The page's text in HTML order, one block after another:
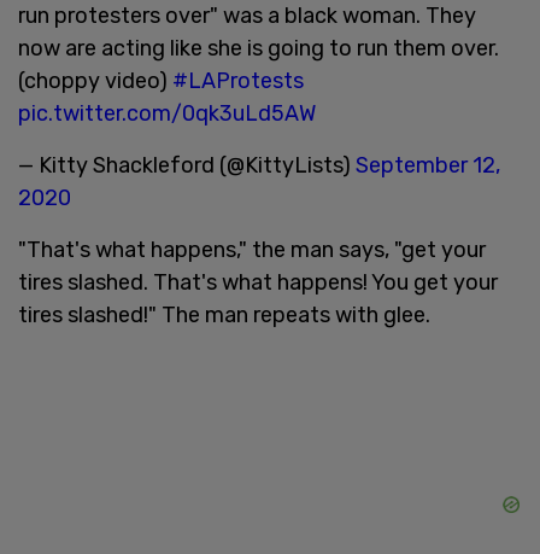
run protesters over" was a black woman. They
now are acting like she is going to run them over.
(choppy video) #LAProtests
pic.twitter.com/0qk3uLd5AW
— Kitty Shackleford (@KittyLists) September 12,
2020
"That's what happens," the man says, "get your
tires slashed. That's what happens! You get your
tires slashed!" The man repeats with glee.